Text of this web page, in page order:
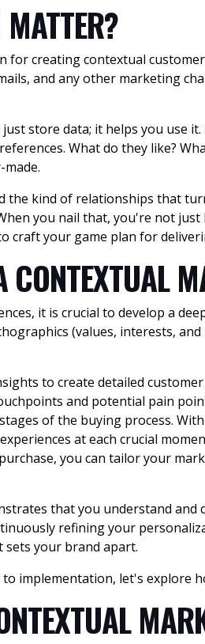
for creating contextual
and any other marketing
store data; it helps you use
What do they like?
the kind of relationships that
you nail that, you're not
craft your game plan for
it is crucial to develop a
(values, interests,
to create detailed
and potential pain
of the buying process.
at each crucial
you can tailor your
that you understand
refining your
sets your brand apart.
implementation, let's explore